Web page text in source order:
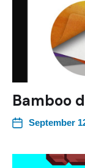
Bamboo
September